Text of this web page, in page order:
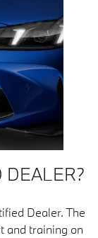
DEALER?
Dealer. The
and training on